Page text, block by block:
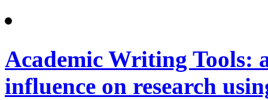
Academic Writing Tools:
influence on research